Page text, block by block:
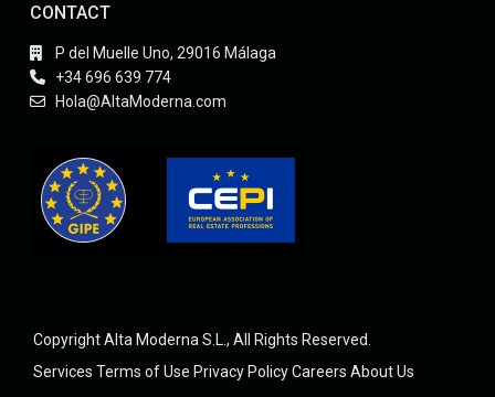
CONTACT
P del Muelle Uno, 29016 Málaga
+34 696 639 774
Hola@AltaModerna.com
Copyright Alta Moderna S.L., All Rights Reserved.
Services Terms of Use Privacy PolicyCareers About Us